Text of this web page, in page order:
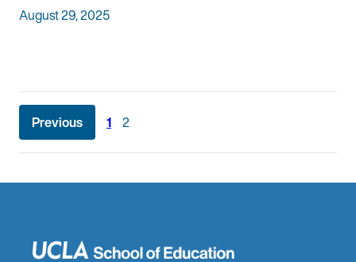
August 29, 2025
Posts
pagination
Previous 1 2